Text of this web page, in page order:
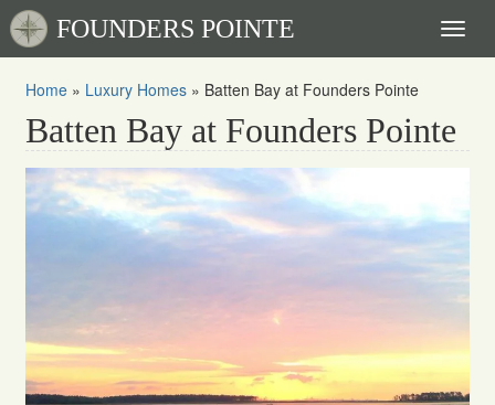
FOUNDERS POINTE
Home » Luxury Homes » Batten Bay at Founders Pointe
Batten Bay at Founders Pointe